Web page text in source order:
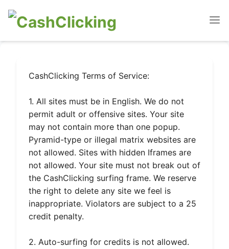
CashClicking Terms of Service:
1. All sites must be in English. We do not
permit adult or offensive sites. Your site
may not contain more than one popup.
Pyramid-type or illegal matrix websites are
not allowed. Sites with hidden Iframes are
not allowed. Your site must not break out of
the CashClicking surfing frame. We reserve
the right to delete any site we feel is
inappropriate. Violators are subject to a 25
credit penalty.
2. Auto-surfing for credits is not allowed.